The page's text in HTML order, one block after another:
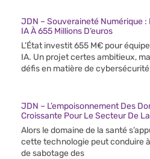
JDN – Souveraineté Numérique :
IA À 655 Millions D’euros
L’État investit 655 M€ pour
IA. Un projet certes ambitieux,
défis en matière de
JDN – L’empoisonnement Des
Croissante Pour Le Secteur De
Alors le domaine de la santé
cette technologie peut conduire
de sabotage des